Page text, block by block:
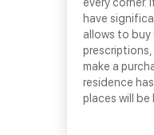
have
allows to buy
make a
residence
places will be